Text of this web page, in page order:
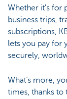
Whether it's for
business trips,
subscriptions,
lets you pay for
securely,
What’s more,
times, thanks